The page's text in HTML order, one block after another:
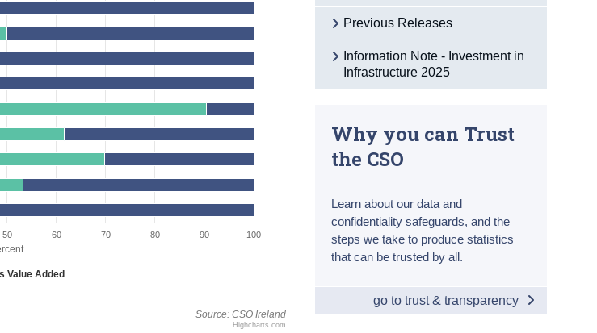
Source: CSO Ireland
50 60 70 80 90 100
Highcharts.com
Value Added
Previous Releases
Information Note - Investment in
Infrastructure 2025
Why you can Trust
the CSO
Learn about our data and
confidentiality safeguards, and the
steps we take to produce statistics
that can be trusted by all.
go to trust & transparency